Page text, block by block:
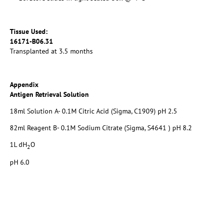
Tissue Used:
16171-B06.31
Transplanted at 3.5 months
Appendix
Antigen Retrieval Solution
18ml Solution A- 0.1M Citric Acid (Sigma, C1909) pH 2.5
82ml Reagent B- 0.1M Sodium Citrate (Sigma, S4641 ) pH 8.2
1L dH2O
pH 6.0